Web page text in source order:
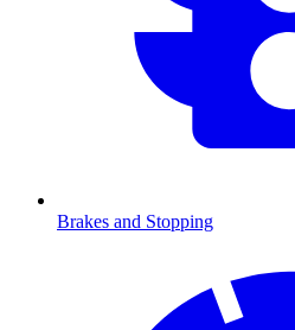
Brakes and Stopping